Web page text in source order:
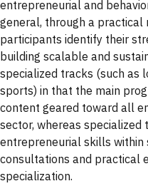
entrepreneurial and
general, through a
participants identify their
building scalable and
specialized tracks (such as
sports) in that the main
content geared toward all
sector, whereas
entrepreneurial skills within
consultations and practical
specialization.